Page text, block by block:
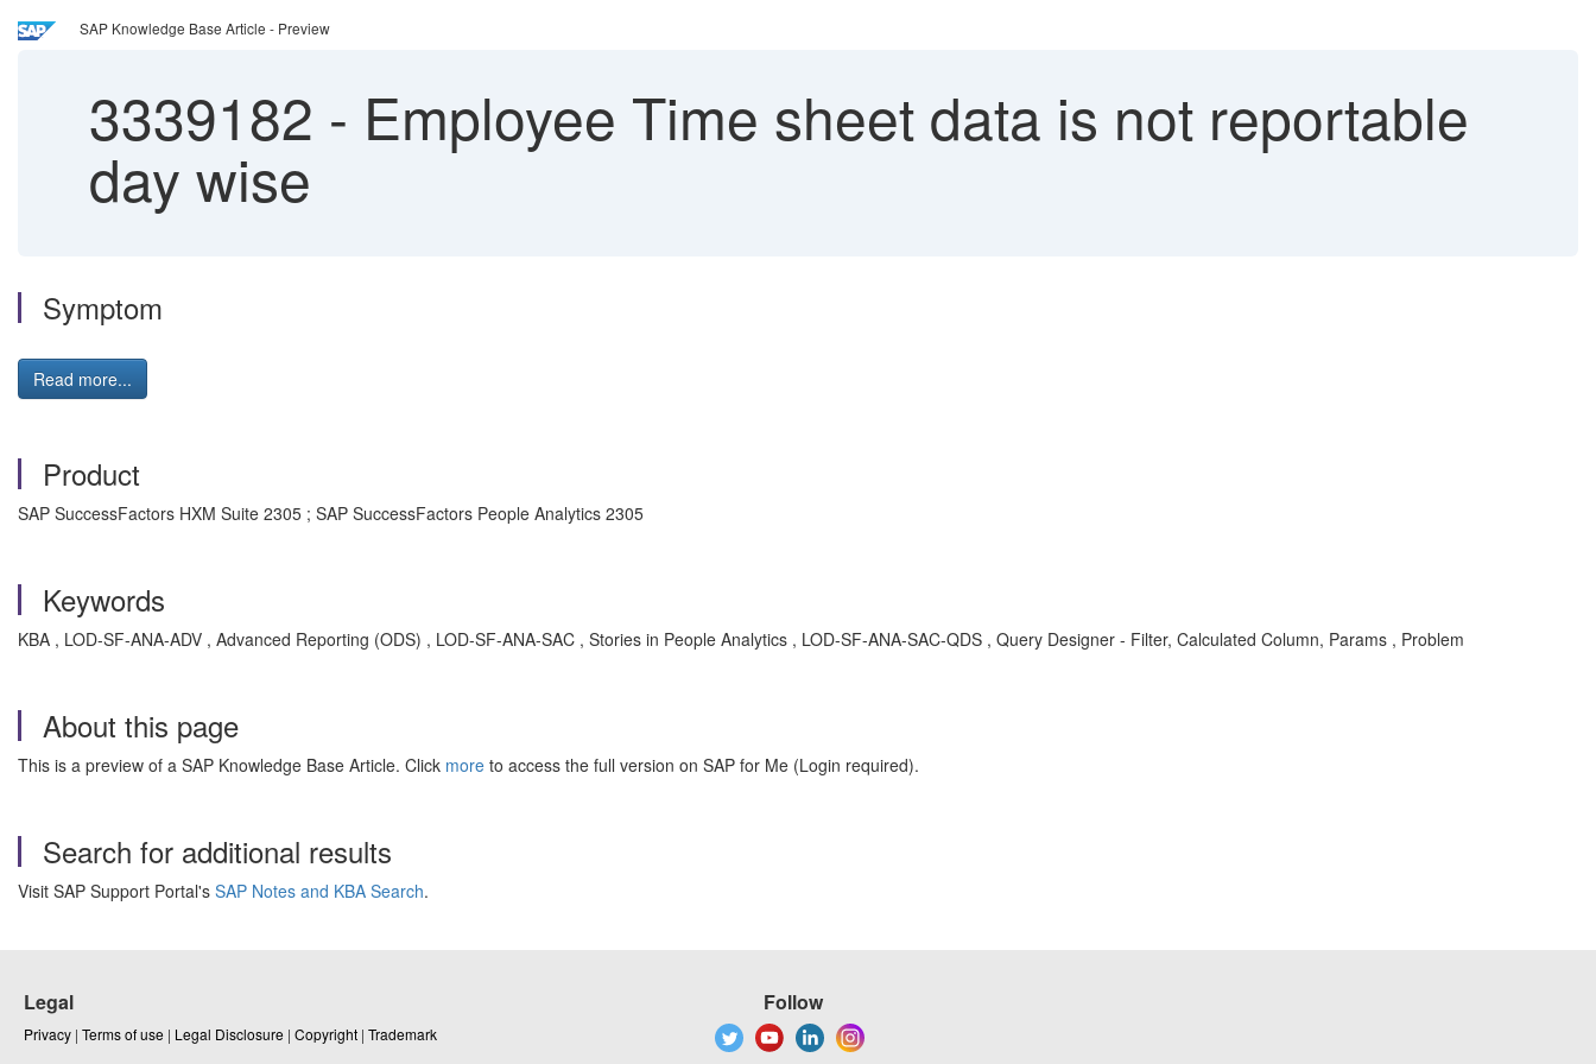
SAP Knowledge Base Article - Preview
3339182 - Employee Time sheet data is not reportable
day wise
Symptom
Read more...
Product
SAP SuccessFactors HXM Suite 2305 ; SAP SuccessFactors People Analytics 2305
Keywords
KBA , LOD-SF-ANA-ADV , Advanced Reporting (ODS) , LOD-SF-ANA-SAC , Stories in People Analytics , LOD-SF-ANA-SAC-QDS , Query Designer - Filter, Calculated Column, Params , Problem
About this page
This is a preview of a SAP Knowledge Base Article. Click more to access the full version on SAP for Me (Login required).
Search for additional results
Visit SAP Support Portal's SAP Notes and KBA Search.
Legal
Privacy | Terms of use | Legal Disclosure | Copyright | Trademark
Follow